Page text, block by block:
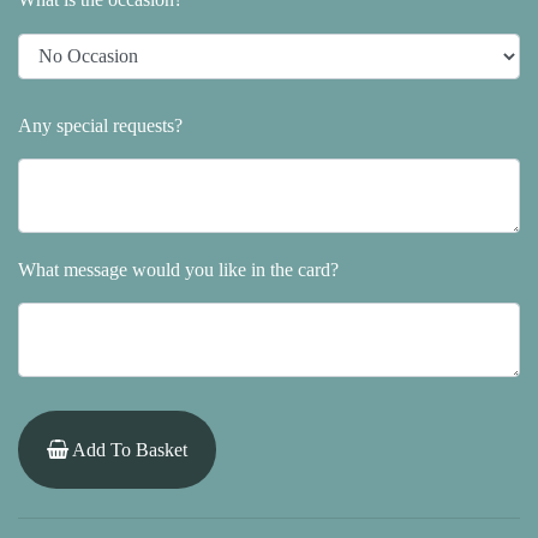
Any special requests?
What message would you like in the card?
Add To Basket